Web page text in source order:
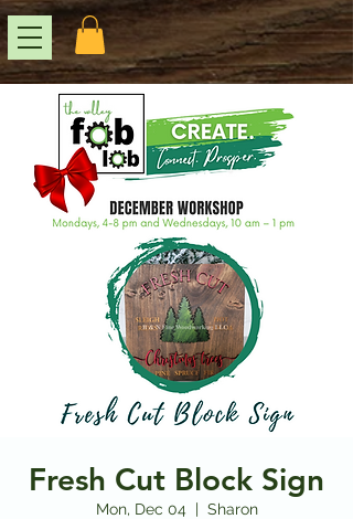
Fresh Cut Block Sign
Mon, Dec 04
  |
Sharon